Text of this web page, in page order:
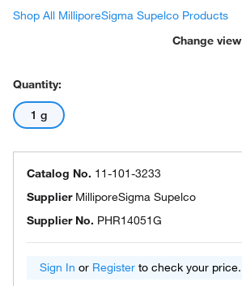
Shop All MilliporeSigma Supelco Products
Change view
Quantity:
1 g
Catalog No. 11-101-3233
Supplier MilliporeSigma Supelco
Supplier No. PHR14051G
Sign In or Register to check your price.